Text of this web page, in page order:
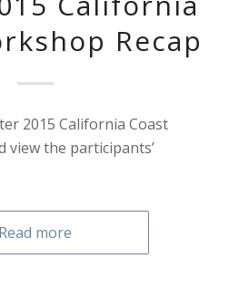
Recap
2015 California Coast
the participants’
Read more